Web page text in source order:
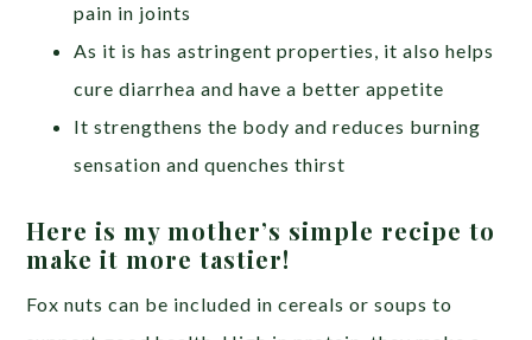
pain in joints
As it is has astringent properties, it also helps
cure diarrhea and have a better appetite
It strengthens the body and reduces burning
sensation and quenches thirst
Here is my mother’s simple recipe to
make it more tastier!
Fox nuts can be included in cereals or soups to